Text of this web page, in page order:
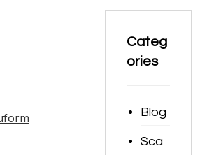
Categ
ories
Blog
Sca